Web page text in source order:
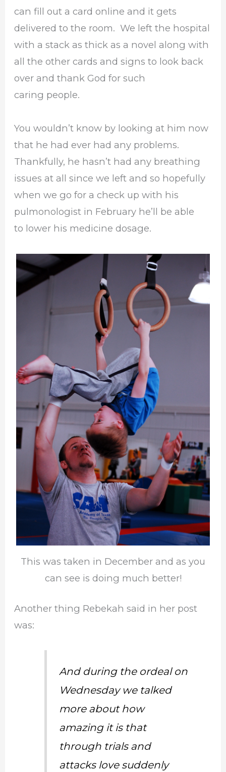
can fill out a card online and it gets
delivered to the room. We left the hospital
with a stack as thick as a novel along with
all the other cards and signs to look back
over and thank God for such
caring people.
You wouldn’t know by looking at him now
that he had ever had any problems.
Thankfully, he hasn’t had any breathing
issues at all since we left and so hopefully
when we go for a check up with his
pulmonologist in February he’ll be able
to lower his medicine dosage.
This was taken in December and as you
can see is doing much better!
Another thing Rebekah said in her post
was:
And during the ordeal on
Wednesday we talked
more about how
amazing it is that
through trials and
attacks love suddenly